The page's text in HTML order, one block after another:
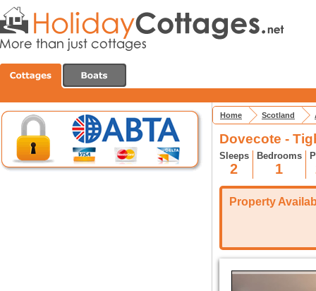
Home Scotland
Dovecote -
Sleeps
2
Bedrooms
1
Property